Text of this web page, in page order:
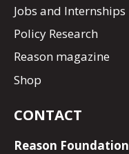
Jobs and Internships
Policy Research
Reason magazine
Shop
CONTACT
Reason Foundation